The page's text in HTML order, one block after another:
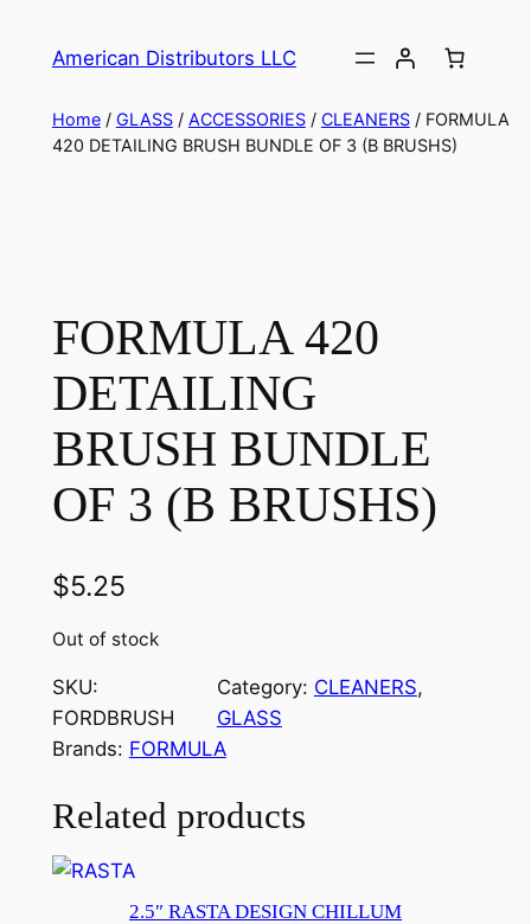
American Distributors LLC
Home/ GLASS/ ACCESSORIES/ CLEANERS/ FORMULA
420 DETAILING BRUSH BUNDLE OF 3 (B BRUSHS)
FORMULA 420
DETAILING
BRUSH BUNDLE
OF 3 (B BRUSHS)
$5.25
Out of stock
SKU:
FORDBRUSH
Category: CLEANERS
GLASS
Brands: FORMULA
Related products
2.5″ RASTA DESIGN CHILLUM